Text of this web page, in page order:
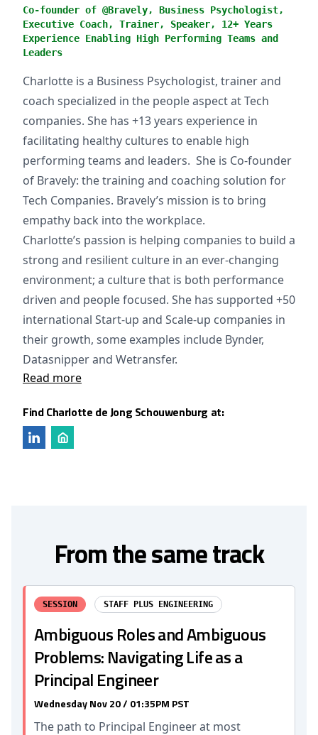
Co-founder of @Bravely, Business Psychologist,
Executive Coach, Trainer, Speaker, 12+ Years
Experience Enabling High Performing Teams and
Leaders
Charlotte is a Business Psychologist, trainer and
coach specialized in the people aspect at Tech
companies. She has +13 years experience in
facilitating healthy cultures to enable high
performing teams and leaders. She is Co-founder
of Bravely: the training and coaching solution for
Tech Companies. Bravely’s mission is to bring
empathy back into the workplace.
Charlotte’s passion is helping companies to build a
strong and resilient culture in an ever-changing
environment; a culture that is both performance
driven and people focused. She has supported +50
international Start-up and Scale-up companies in
their growth, some examples include Bynder,
Datasnipper and Wetransfer.
Read more
Find Charlotte de Jong Schouwenburg at:
From the same track
SESSION STAFF PLUS ENGINEERING
Ambiguous Roles and Ambiguous
Problems: Navigating Life as a
Principal Engineer
Wednesday Nov 20 / 01:35PM PST
The path to Principal Engineer at most